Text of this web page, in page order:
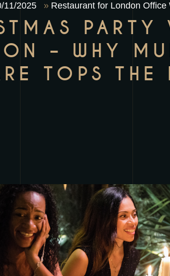
11/2025 Restaurant for London Office
PARTY
– WHY
TOPS THE